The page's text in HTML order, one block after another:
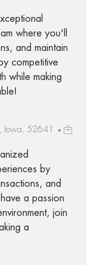
where you'll
and maintain
competitive
while making
Iowa, 52641
by
and
a passion
join
a